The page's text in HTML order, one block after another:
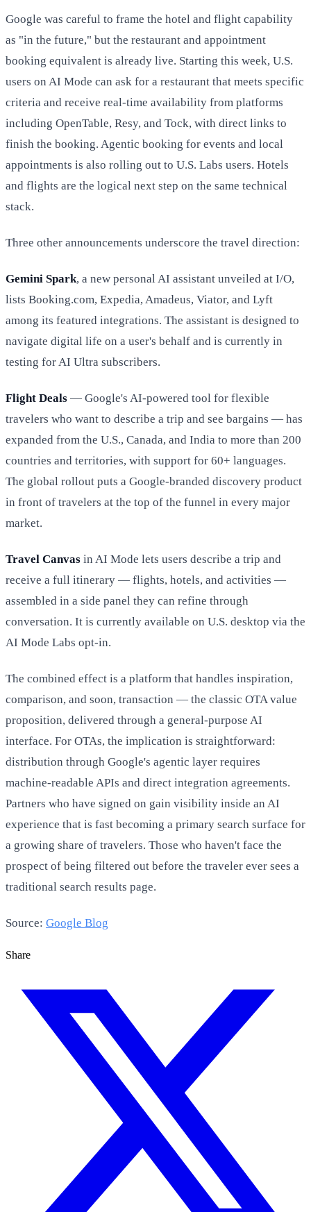
Google was careful to frame the hotel and flight capability
as "in the future," but the restaurant and appointment
booking equivalent is already live. Starting this week, U.S.
users on AI Mode can ask for a restaurant that meets specific
criteria and receive real-time availability from platforms
including OpenTable, Resy, and Tock, with direct links to
finish the booking. Agentic booking for events and local
appointments is also rolling out to U.S. Labs users. Hotels
and flights are the logical next step on the same technical
stack.
Three other announcements underscore the travel direction:
Gemini Spark, a new personal AI assistant unveiled at I/O,
lists Booking.com, Expedia, Amadeus, Viator, and Lyft
among its featured integrations. The assistant is designed to
navigate digital life on a user's behalf and is currently in
testing for AI Ultra subscribers.
Flight Deals — Google's AI-powered tool for flexible
travelers who want to describe a trip and see bargains — has
expanded from the U.S., Canada, and India to more than 200
countries and territories, with support for 60+ languages.
The global rollout puts a Google-branded discovery product
in front of travelers at the top of the funnel in every major
market.
Travel Canvas in AI Mode lets users describe a trip and
receive a full itinerary — flights, hotels, and activities —
assembled in a side panel they can refine through
conversation. It is currently available on U.S. desktop via the
AI Mode Labs opt-in.
The combined effect is a platform that handles inspiration,
comparison, and soon, transaction — the classic OTA value
proposition, delivered through a general-purpose AI
interface. For OTAs, the implication is straightforward:
distribution through Google's agentic layer requires
machine-readable APIs and direct integration agreements.
Partners who have signed on gain visibility inside an AI
experience that is fast becoming a primary search surface for
a growing share of travelers. Those who haven't face the
prospect of being filtered out before the traveler ever sees a
traditional search results page.
Source: Google Blog
Share